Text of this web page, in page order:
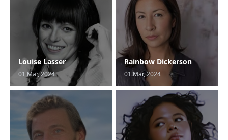
Louise Lasser
01 Mar, 2024
Rainbow Dickerson
01 Mar, 2024